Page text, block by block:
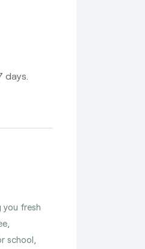
days.
you fresh
school,